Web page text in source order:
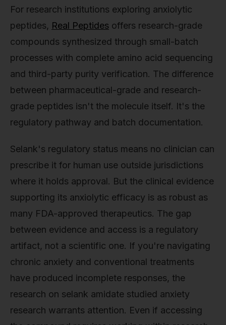
For research institutions exploring anxiolytic
peptides, Real Peptides offers research-grade
compounds synthesized through small-batch
processes with complete amino acid sequencing
and third-party purity verification. The difference
between pharmaceutical-grade and research-
grade peptides isn't the molecule itself. It's the
regulatory pathway and batch documentation.
Selank's regulatory status means no clinician can
prescribe it for human use outside jurisdictions
where it holds approval. But the clinical evidence
supporting its anxiolytic efficacy is as robust as
many FDA-approved therapeutics. The gap
between evidence and access is a regulatory
artifact, not a scientific one. If you're navigating
chronic anxiety and conventional treatments
have produced incomplete responses, the
research on selank amidate studied anxiety
research warrants attention. Even if accessing